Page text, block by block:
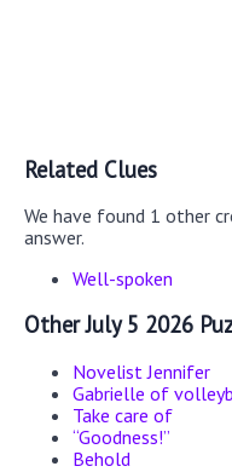
Related Clues
We have found 1 other
answer.
Well-spoken
Other July 5 2026
Novelist Jennifer
Gabrielle of
Take care of
“Goodness!”
Behold